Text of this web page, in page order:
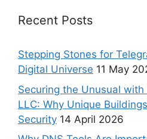
Recent Posts
Stepping Stones for
Digital Universe 11 May
Securing the Unusual
LLC: Why Unique
Security 14 April 2026